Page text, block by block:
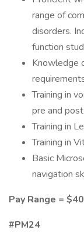
range of
disorders.
function
Knowledge
Training in
pre and
Training in
Training in
Basic
navigation
Pay Range =
#PM24